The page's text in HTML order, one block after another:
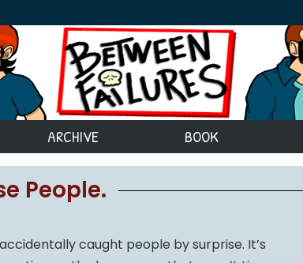
ARCHIVE BOOK
People.
caught people by surprise. It’s